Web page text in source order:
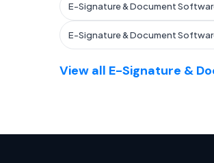
E-Signature & Document
E-Signature & Document
View all E-Signature &